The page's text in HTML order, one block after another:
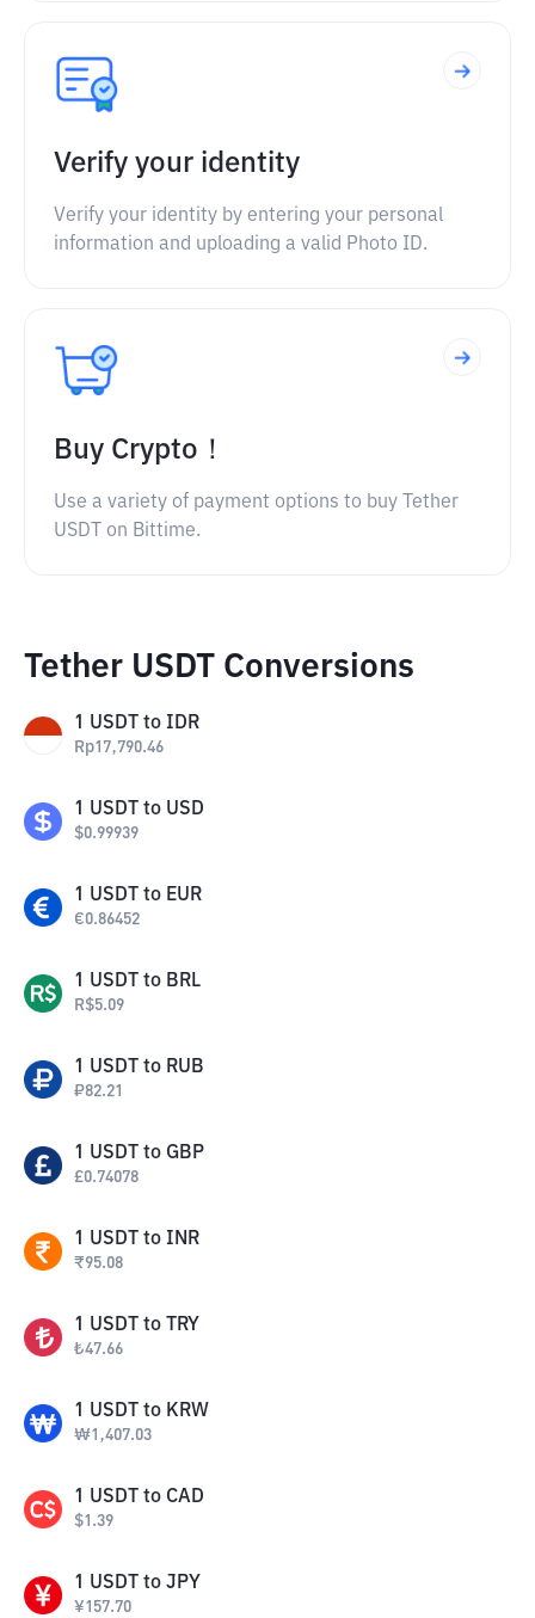
Verify your identity
Verify your identity by entering your personal
information and uploading a valid Photo ID.
Buy Crypto！
Use a variety of payment options to buy Tether
USDT on Bittime.
Tether USDT Conversions
1 USDT to IDR
Rp17,790.46
1 USDT to USD
$0.99939
1 USDT to EUR
€0.86452
1 USDT to BRL
R$5.09
1 USDT to RUB
₽82.21
1 USDT to GBP
£0.74078
1 USDT to INR
₹95.08
1 USDT to TRY
₺47.66
1 USDT to KRW
₩1,407.03
1 USDT to CAD
$1.39
1 USDT to JPY
¥157.70